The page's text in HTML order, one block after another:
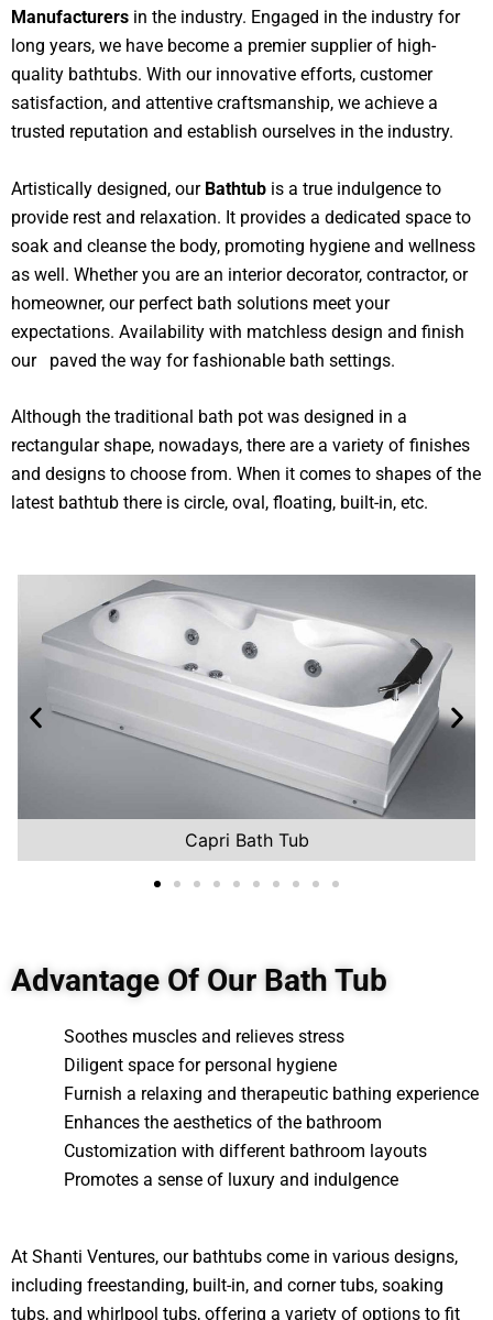
Manufacturers in the industry. Engaged in the industry for
long years, we have become a premier supplier of high-
quality bathtubs. With our innovative efforts, customer
satisfaction, and attentive craftsmanship, we achieve a
trusted reputation and establish ourselves in the industry.
Artistically designed, our Bathtub is a true indulgence to
provide rest and relaxation. It provides a dedicated space to
soak and cleanse the body, promoting hygiene and wellness
as well. Whether you are an interior decorator, contractor, or
homeowner, our perfect bath solutions meet your
expectations. Availability with matchless design and finish
our paved the way for fashionable bath settings.
Although the traditional bath pot was designed in a
rectangular shape, nowadays, there are a variety of finishes
and designs to choose from. When it comes to shapes of the
latest bathtub there is circle, oval, floating, built-in, etc.
Capri Bath Tub
Advantage Of Our Bath Tub
Soothes muscles and relieves stress
Diligent space for personal hygiene
Furnish a relaxing and therapeutic bathing experience
Enhances the aesthetics of the bathroom
Customization with different bathroom layouts
Promotes a sense of luxury and indulgence
At Shanti Ventures, our bathtubs come in various designs,
including freestanding, built-in, and corner tubs, soaking
tubs, and whirlpool tubs, offering a variety of options to fit